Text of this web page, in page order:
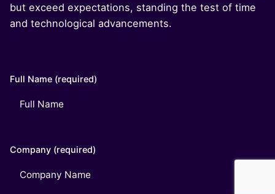
but exceed expectations, standing the test of time
and technological advancements.
Full Name (required)
Company (required)